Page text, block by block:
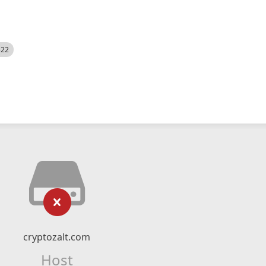
cryptozalt.com
Host